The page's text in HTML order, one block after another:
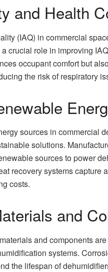
and Health
(IAQ) in commercial
crucial role in improving
occupant comfort but
the risk of respiratory
sources in commercial
solutions.
sources to power
recovery systems capture
costs.
and
and components
systems.
the lifespan of